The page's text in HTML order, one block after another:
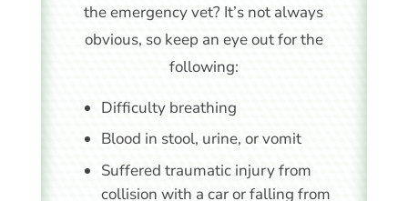
the emergency vet? It’s not always
obvious, so keep an eye out for the
following:
Difficulty breathing
Blood in stool, urine, or vomit
Suffered traumatic injury from
collision with a car or falling from